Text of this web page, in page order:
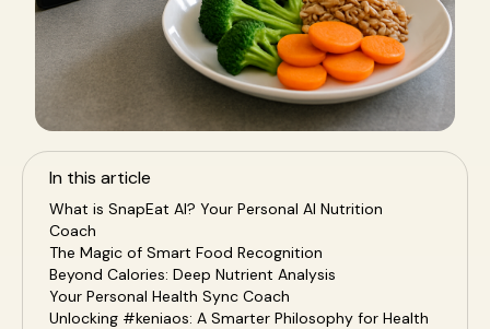
In this article
What is SnapEat AI? Your Personal AI Nutrition
Coach
The Magic of Smart Food Recognition
Beyond Calories: Deep Nutrient Analysis
Your Personal Health Sync Coach
Unlocking #keniaos: A Smarter Philosophy for Health